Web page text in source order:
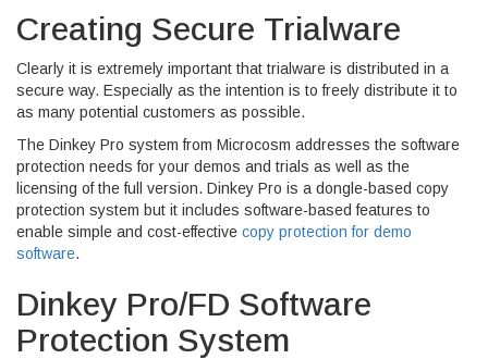
Creating Secure Trialware
Clearly it is extremely important that trialware is distributed in a
secure way. Especially as the intention is to freely distribute it to
as many potential customers as possible.
The Dinkey Pro system from Microcosm addresses the software
protection needs for your demos and trials as well as the
licensing of the full version. Dinkey Pro is a dongle-based copy
protection system but it includes software-based features to
enable simple and cost-effective copy protection for demo
software.
Dinkey Pro/FD Software
Protection System